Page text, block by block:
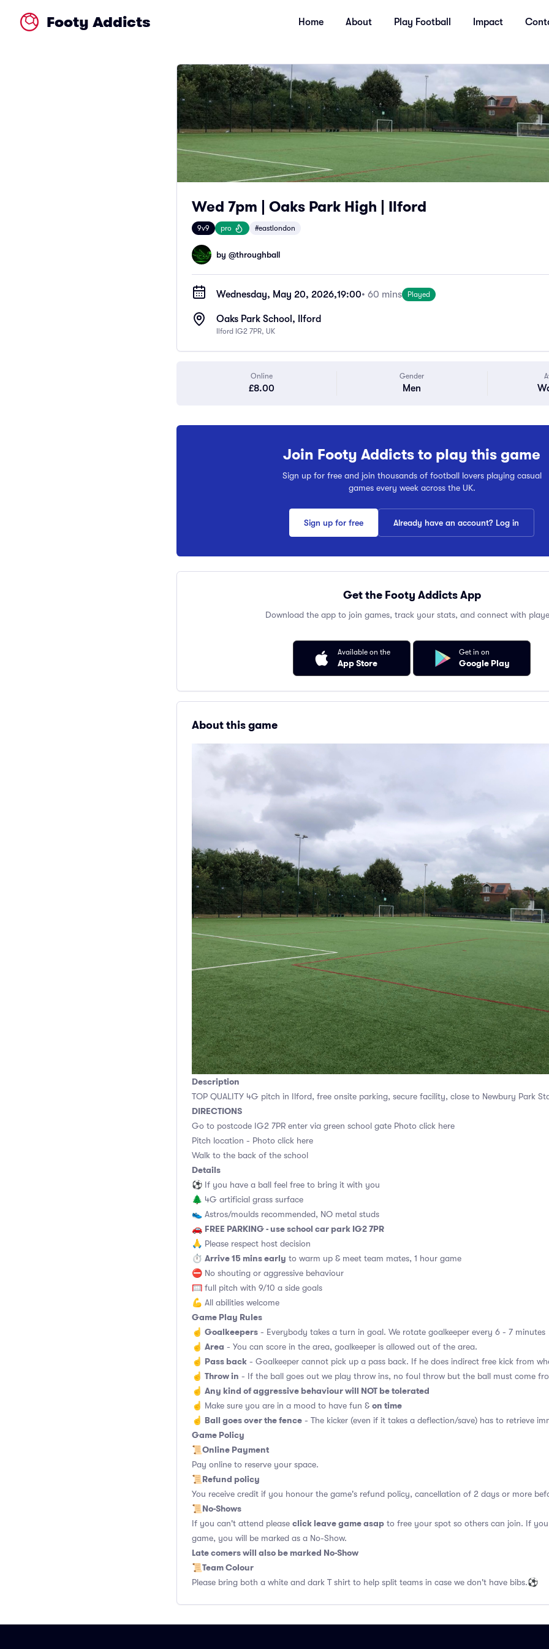
Footy Addicts Home About Play Football Impact
Wed 7pm | Oaks Park High | Ilford
9v9 pro #eastlondon
by @throughball
Wednesday, May 20, 2026,19:00• 60 mins Played
Oaks Park School, Ilford
Ilford IG2 7PR, UK
Online
£8.00
Gender
Men
Join Footy Addicts to play this game
Sign up for free and join thousands of football lovers playing casual
games every week across the UK.
Sign up for free Already have an account? Log in
Get the Footy Addicts App
Download the app to join games, track your stats, and connect with
Available on the
App Store
Get in on
Google Play
About this game
Description
TOP QUALITY 4G pitch in Ilford, free onsite parking, secure facility, close to Newbury Park
DIRECTIONS
Go to postcode IG2 7PR enter via green school gate Photo click here
Pitch location - Photo click here
Walk to the back of the school
Details
⚽ If you have a ball feel free to bring it with you
🌲 4G artificial grass surface
👟 Astros/moulds recommended, NO metal studs
🚗 FREE PARKING - use school car park IG2 7PR
🙏 Please respect host decision
⏱️ Arrive 15 mins early to warm up & meet team mates, 1 hour game
⛔ No shouting or aggressive behaviour
🥅 full pitch with 9/10 a side goals
💪 All abilities welcome
Game Play Rules
☝️ Goalkeepers - Everybody takes a turn in goal. We rotate goalkeeper every 6 - 7 minutes
☝️ Area - You can score in the area, goalkeeper is allowed out of the area.
☝️ Pass back - Goalkeeper cannot pick up a pass back. If he does indirect free kick from
☝️ Throw in - If the ball goes out we play throw ins, no foul throw but the ball must come
☝️ Any kind of aggressive behaviour will NOT be tolerated
☝️ Make sure you are in a mood to have fun &on time
☝️ Ball goes over the fence - The kicker (even if it takes a deflection/save) has to retrieve
Game Policy
📜Online Payment
Pay online to reserve your space.
📜Refund policy
You receive credit if you honour the game's refund policy, cancellation of 2 days or more
📜No-Shows
If you can't attend please click leave game asap to free your spot so others can join. If
game, you will be marked as a No-Show.
Late comers will also be marked No-Show
📜Team Colour
Please bring both a white and dark T shirt to help split teams in case we don't have bibs.⚽